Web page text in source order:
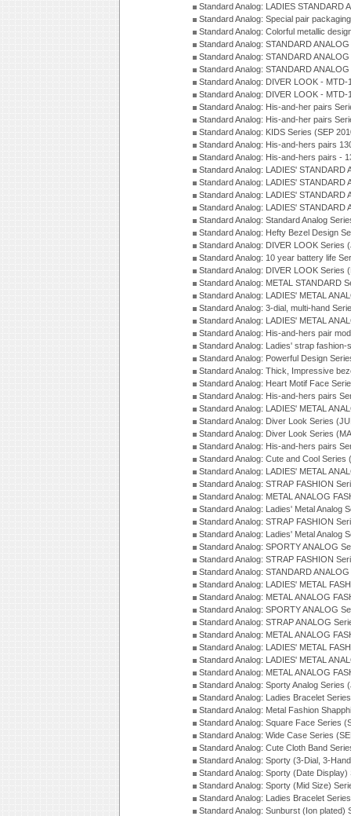
Standard Analog: LADIES STANDARD
Standard Analog: Special pair
Standard Analog: Colorful metallic
Standard Analog: STANDARD
Standard Analog: STANDARD
Standard Analog: STANDARD
Standard Analog: DIVER LOOK -
Standard Analog: DIVER LOOK -
Standard Analog: His-and-her pairs
Standard Analog: His-and-her pairs
Standard Analog: KIDS Series (SEP
Standard Analog: His-and-hers pairs
Standard Analog: His-and-hers pairs -
Standard Analog: LADIES'
Standard Analog: LADIES'
Standard Analog: LADIES'
Standard Analog: LADIES' STANDARD
Standard Analog: Standard Analog
Standard Analog: Hefty Bezel Design
Standard Analog: DIVER LOOK Series
Standard Analog: 10 year battery life
Standard Analog: DIVER LOOK Series
Standard Analog: METAL STANDARD
Standard Analog: LADIES' METAL
Standard Analog: 3-dial, multi-hand
Standard Analog: LADIES' METAL
Standard Analog: His-and-hers pair
Standard Analog: Ladies' strap
Standard Analog: Powerful Design
Standard Analog: Thick, Impressive
Standard Analog: Heart Motif Face
Standard Analog: His-and-hers pairs
Standard Analog: LADIES' METAL
Standard Analog: Diver Look Series
Standard Analog: Diver Look Series
Standard Analog: His-and-hers pairs
Standard Analog: Cute and Cool Series
Standard Analog: LADIES' METAL
Standard Analog: STRAP FASHION
Standard Analog: METAL ANALOG
Standard Analog: Ladies' Metal Analog
Standard Analog: STRAP FASHION
Standard Analog: Ladies' Metal Analog
Standard Analog: SPORTY ANALOG
Standard Analog: STRAP FASHION
Standard Analog: STANDARD
Standard Analog: LADIES' METAL
Standard Analog: METAL ANALOG
Standard Analog: SPORTY ANALOG
Standard Analog: STRAP ANALOG
Standard Analog: METAL ANALOG
Standard Analog: LADIES' METAL
Standard Analog: LADIES' METAL
Standard Analog: METAL ANALOG
Standard Analog: Sporty Analog Series
Standard Analog: Ladies Bracelet
Standard Analog: Metal Fashion
Standard Analog: Square Face Series
Standard Analog: Wide Case Series
Standard Analog: Cute Cloth Band
Standard Analog: Sporty (3-Dial, 3-
Standard Analog: Sporty (Date
Standard Analog: Sporty (Mid Size)
Standard Analog: Ladies Bracelet
Standard Analog: Sunburst (Ion plated)